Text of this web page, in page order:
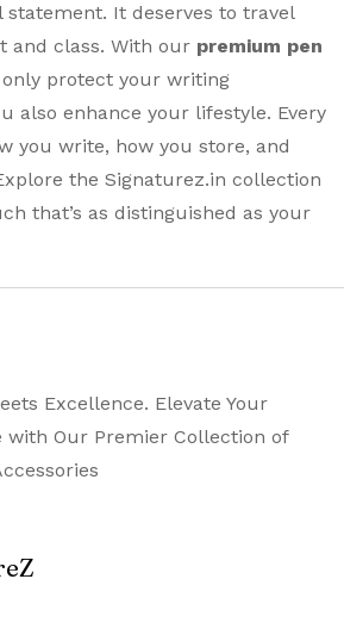
statement. It deserves to travel
and class. With our premium pen
protect your writing
also enhance your lifestyle. Every
you write, how you store, and
the Signaturez.in collection
that’s as distinguished as your
Excellence. Elevate Your
with Our Premier Collection of